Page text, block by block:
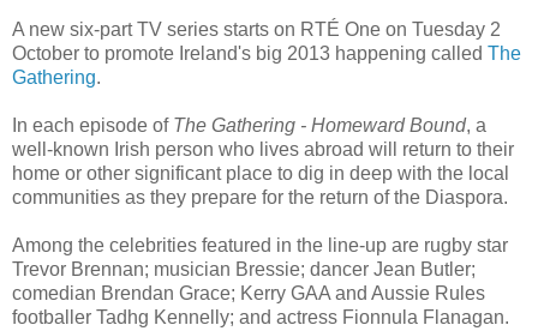
A new six-part TV series starts on RTÉ One on Tuesday 2
October to promote Ireland's big 2013 happening called The
Gathering.
In each episode of The Gathering - Homeward Bound, a
well-known Irish person who lives abroad will return to their
home or other significant place to dig in deep with the local
communities as they prepare for the return of the Diaspora.
Among the celebrities featured in the line-up are rugby star
Trevor Brennan; musician Bressie; dancer Jean Butler;
comedian Brendan Grace; Kerry GAA and Aussie Rules
footballer Tadhg Kennelly; and actress Fionnula Flanagan.